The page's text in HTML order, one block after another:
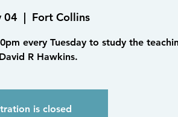
04
  |
Fort Collins
every Tuesday to study the
R Hawkins.
is closed